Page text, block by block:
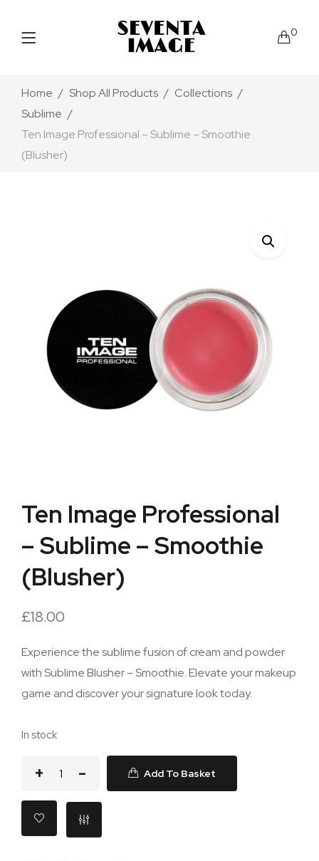
0
Home Shop All Products
Collections
Sublime
Ten Image Professional – Sublime – Smoothie
(Blusher)
Ten Image Professional
– Sublime – Smoothie
(Blusher)
£18.00
Experience the sublime fusion of cream and powder
with Sublime Blusher – Smoothie. Elevate your makeup
game and discover your signature look today.
In stock
Add To Basket